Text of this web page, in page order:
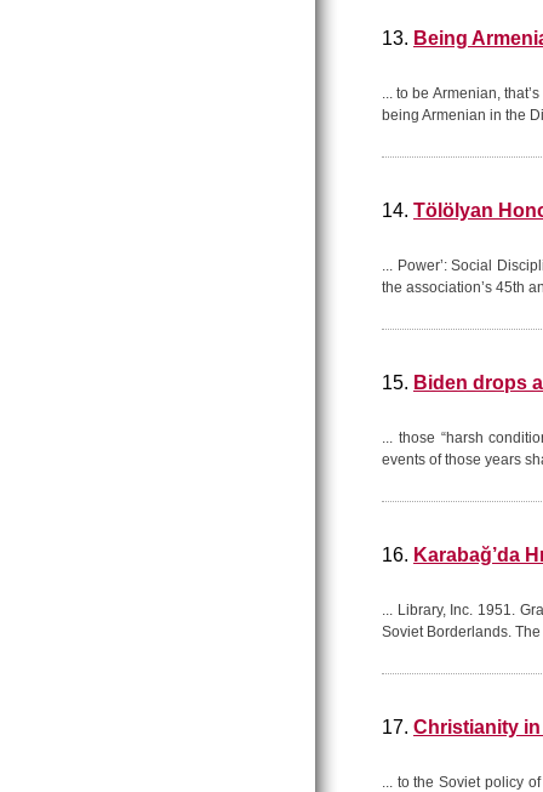
13. Being
... to be Armenian,
being Armenian in the
14. Tölölyan
... Power’: Social
the association’s 45th
15. Biden drops
... those “harsh
events of those years
16. Karabağ’da
... Library, Inc. 1951.
Soviet Borderlands.
17. Christianity
... to the Soviet policy